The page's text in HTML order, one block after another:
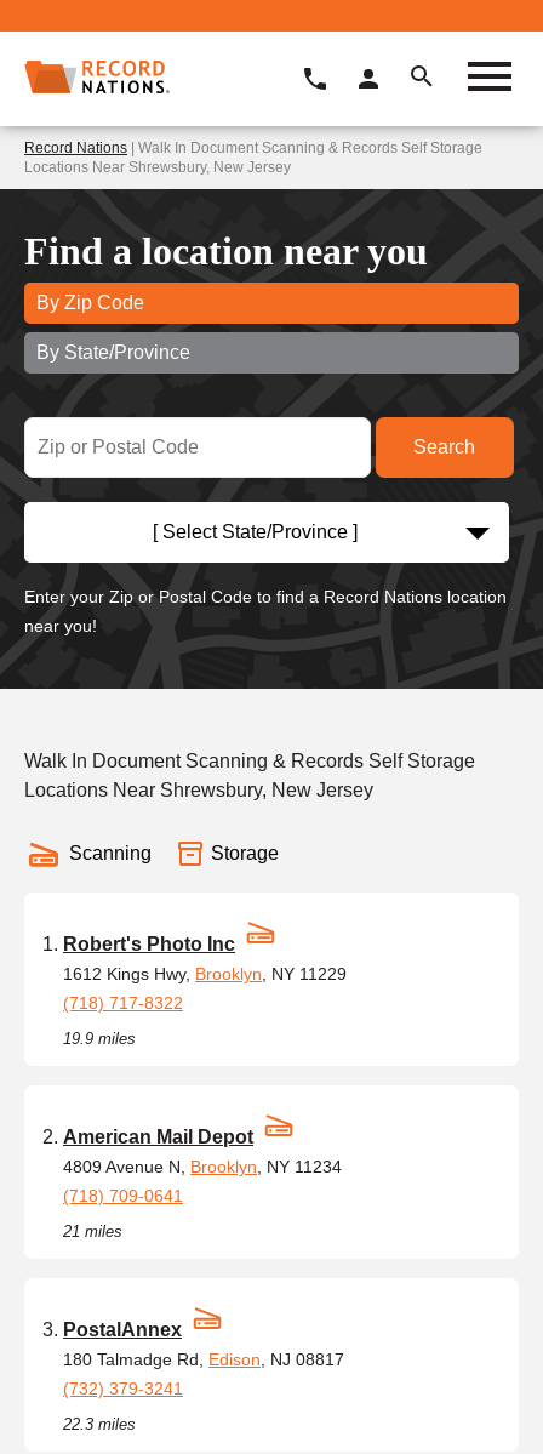
Record Nations | Walk In Document Scanning & Records Self Storage
Locations Near Shrewsbury, New Jersey
Find a location near you
By Zip Code
By State/Province
[ Select State/Province ]
Enter your Zip or Postal Code to find a Record Nations location
near you!
Walk In Document Scanning & Records Self Storage
Locations Near Shrewsbury, New Jersey
Scanning Storage
Robert's Photo Inc
1612 Kings Hwy, Brooklyn , NY 11229
(718) 717-8322
19.9 miles
American Mail Depot
4809 Avenue N, Brooklyn , NY 11234
(718) 709-0641
21 miles
PostalAnnex
180 Talmadge Rd, Edison , NJ 08817
(732) 379-3241
22.3 miles